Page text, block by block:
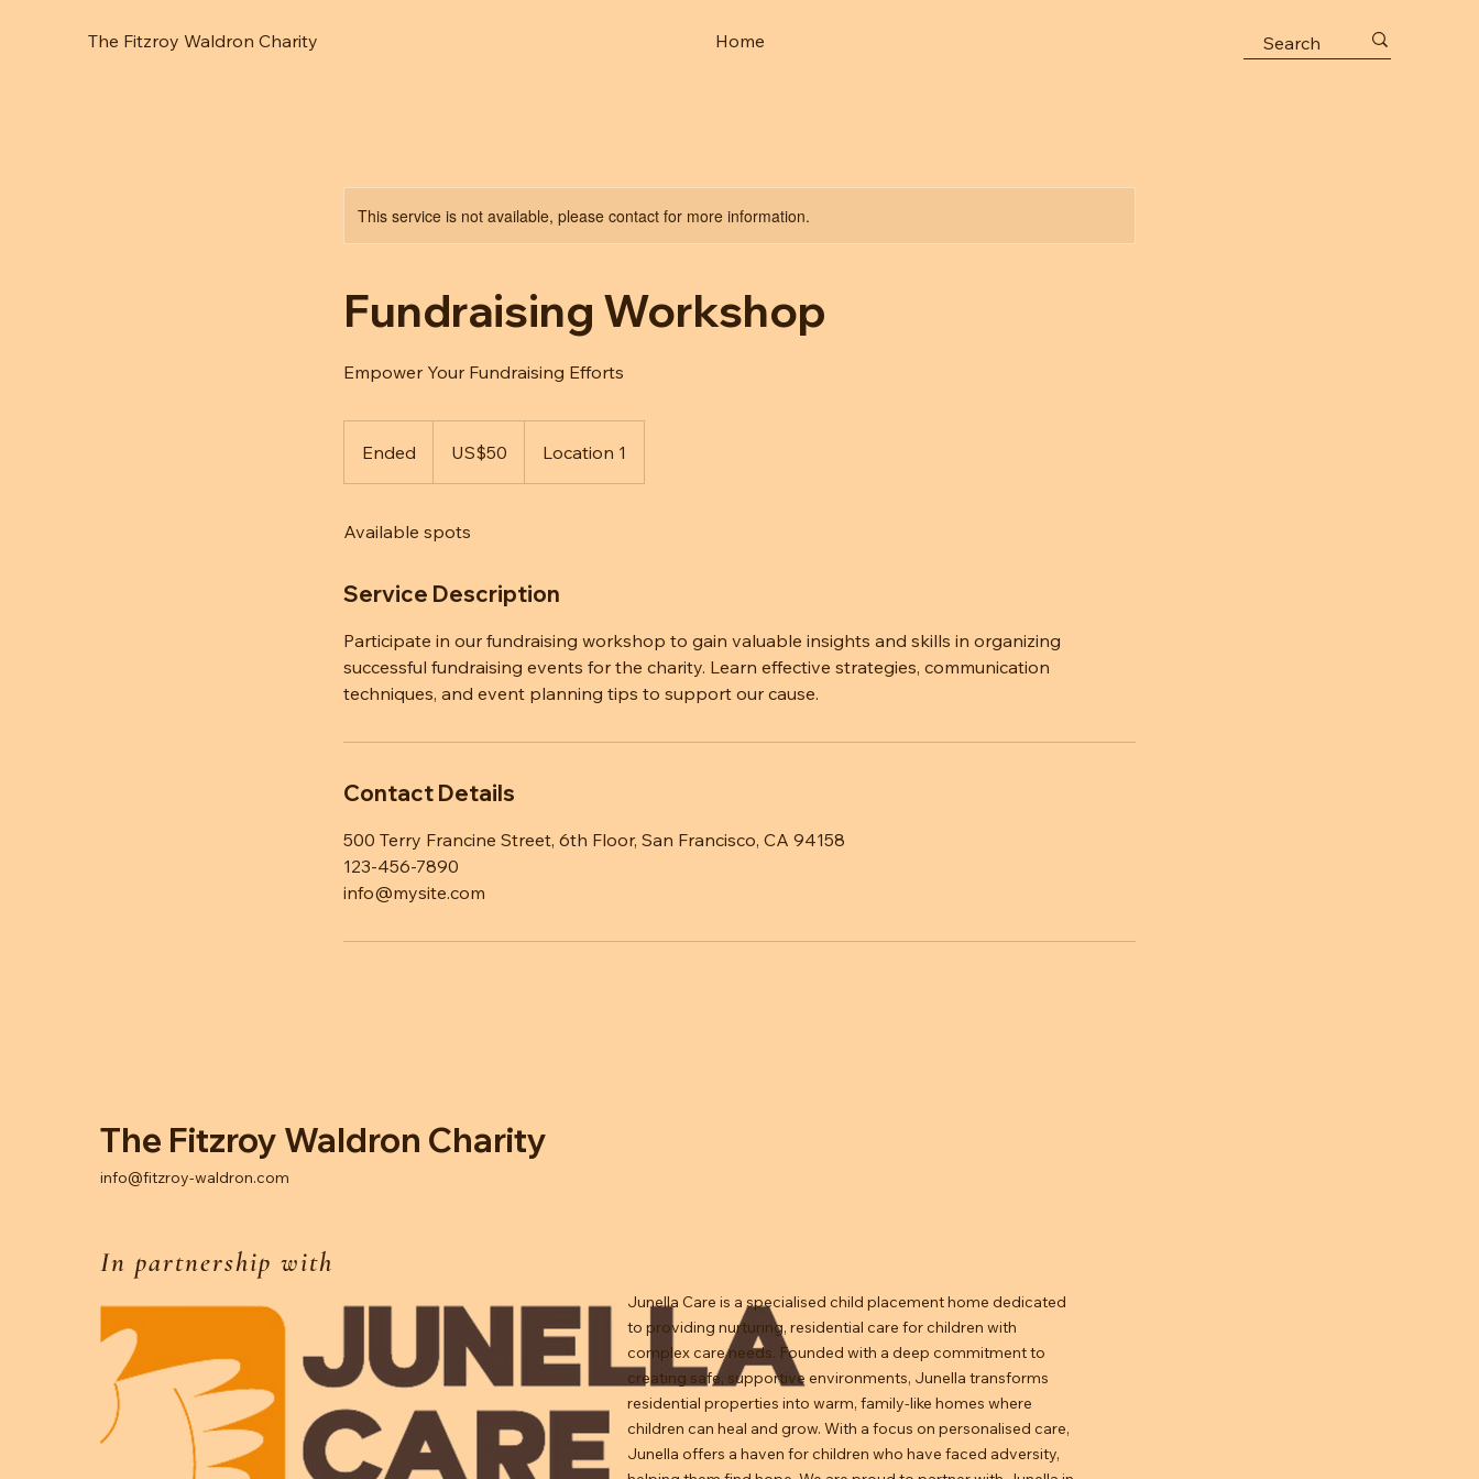
The Fitzroy Waldron Charity Home
This service is not available, please contact for more information.
Fundraising Workshop
Empower Your Fundraising Efforts
Ended
n
e
dollarsUS$50 Location 1
Available spots
Service Description
Participate in our fundraising workshop to gain valuable insights and skills in organizing
successful fundraising events for the charity. Learn effective strategies, communication
techniques, and event planning tips to support our cause.
Contact Details
500 Terry Francine Street, 6th Floor, San Francisco, CA 94158
123-456-7890
info@mysite.com
The Fitzroy Waldron Charity
info@fitzroy-waldron.com
In partnership with
Junella Care is a specialised child placement home dedicated
to providing nurturing, residential care for children with
complex care needs. Founded with a deep commitment to
creating safe, supportive environments, Junella transforms
residential properties into warm, family-like homes where
children can heal and grow. With a focus on personalised care,
Junella offers a haven for children who have faced adversity,